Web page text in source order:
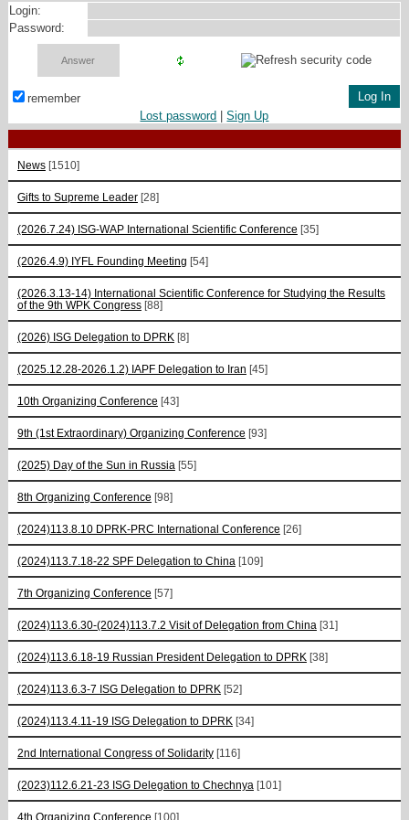
Login:
Password:
remember
Lost password |Sign Up
News [1510]
Gifts to Supreme Leader [28]
(2026.7.24) ISG-WAP International Scientific Сonference [35]
(2026.4.9) IYFL Founding Meeting [54]
(2026.3.13-14) International Scientific Conference for Studying the Results
of the 9th WPK Congress [88]
(2026) ISG Delegation to DPRK [8]
(2025.12.28-2026.1.2) IAPF Delegation to Iran [45]
10th Organizing Conference [43]
9th (1st Extraordinary) Organizing Conference [93]
(2025) Day of the Sun in Russia [55]
8th Organizing Conference [98]
(2024)113.8.10 DPRK-PRC International Conference [26]
(2024)113.7.18-22 SPF Delegation to China [109]
7th Organizing Conference [57]
(2024)113.6.30-(2024)113.7.2 Visit of Delegation from China [31]
(2024)113.6.18-19 Russian President Delegation to DPRK [38]
(2024)113.6.3-7 ISG Delegation to DPRK [52]
(2024)113.4.11-19 ISG Delegation to DPRK [34]
2nd International Congress of Solidarity [116]
(2023)112.6.21-23 ISG Delegation to Chechnya [101]
4th Organizing Conference [100]